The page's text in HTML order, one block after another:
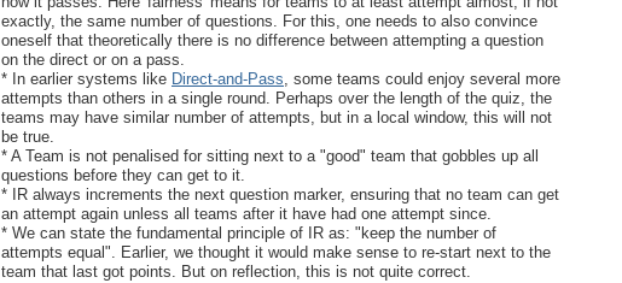
exactly, the same number of questions. For this, one needs to also convince
oneself that theoretically there is no difference between attempting a question
on the direct or on a pass.
* In earlier systems like Direct-and-Pass, some teams could enjoy several more
attempts than others in a single round. Perhaps over the length of the quiz, the
teams may have similar number of attempts, but in a local window, this will not
be true.
* A Team is not penalised for sitting next to a "good" team that gobbles up all
questions before they can get to it.
* IR always increments the next question marker, ensuring that no team can get
an attempt again unless all teams after it have had one attempt since.
* We can state the fundamental principle of IR as: "keep the number of
attempts equal". Earlier, we thought it would make sense to re-start next to the
team that last got points. But on reflection, this is not quite correct.